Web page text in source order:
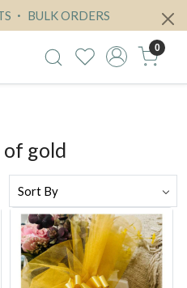
BULK ORDERS
0
of gold